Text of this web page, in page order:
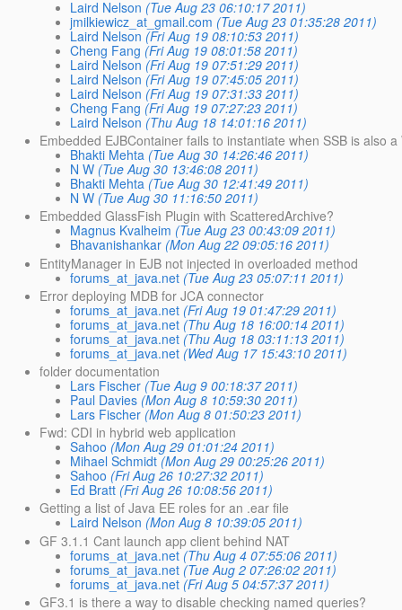
Laird Nelson (Tue Aug 23 06:10:17 2011)
jmilkiewicz_at_gmail.com (Tue Aug 23 01:35:28 2011)
Laird Nelson (Fri Aug 19 08:10:53 2011)
Cheng Fang (Fri Aug 19 08:01:58 2011)
Laird Nelson (Fri Aug 19 07:51:29 2011)
Laird Nelson (Fri Aug 19 07:45:05 2011)
Laird Nelson (Fri Aug 19 07:31:33 2011)
Cheng Fang (Fri Aug 19 07:27:23 2011)
Laird Nelson (Thu Aug 18 14:01:16 2011)
Embedded EJBContainer fails to instantiate when SSB is also
Bhakti Mehta (Tue Aug 30 14:26:46 2011)
N W (Tue Aug 30 13:46:08 2011)
Bhakti Mehta (Tue Aug 30 12:41:49 2011)
N W (Tue Aug 30 11:16:50 2011)
Embedded GlassFish Plugin with ScatteredArchive?
Magnus Kvalheim (Tue Aug 23 00:43:09 2011)
Bhavanishankar (Mon Aug 22 09:05:16 2011)
EntityManager in EJB not injected in overloaded method
forums_at_java.net (Tue Aug 23 05:07:11 2011)
Error deploying MDB for JCA connector
forums_at_java.net (Fri Aug 19 01:47:29 2011)
forums_at_java.net (Thu Aug 18 16:00:14 2011)
forums_at_java.net (Thu Aug 18 03:11:13 2011)
forums_at_java.net (Wed Aug 17 15:43:10 2011)
folder documentation
Lars Fischer (Tue Aug 9 00:18:37 2011)
Paul Davies (Mon Aug 8 10:59:30 2011)
Lars Fischer (Mon Aug 8 01:50:23 2011)
Fwd: CDI in hybrid web application
Sahoo (Mon Aug 29 01:01:24 2011)
Mihael Schmidt (Mon Aug 29 00:25:26 2011)
Sahoo (Fri Aug 26 10:27:32 2011)
Ed Bratt (Fri Aug 26 10:08:56 2011)
Getting a list of Java EE roles for an .ear file
Laird Nelson (Mon Aug 8 10:39:05 2011)
GF 3.1.1 Cant launch app client behind NAT
forums_at_java.net (Thu Aug 4 07:55:06 2011)
forums_at_java.net (Tue Aug 2 07:26:02 2011)
forums_at_java.net (Fri Aug 5 04:57:37 2011)
GF3.1 is there a way to disable checking named queries?